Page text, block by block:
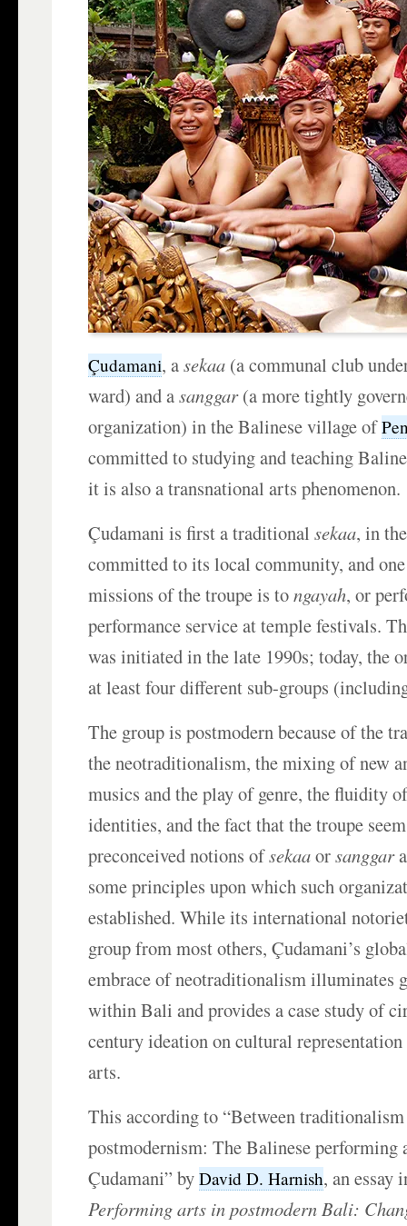
Çudamani, asekaa (a communal club
ward) and asanggar(a more tightly
organization) in the Balinese village of
committed to studying and teaching
it is also a transnational arts phenomenon.
Çudamani is first a traditionalsekaa, in
committed to its local community, and
missions of the troupe is tongayah, or
performance service at temple festivals.
was initiated in the late 1990s; today, the
at least four different sub-groups
The group is postmodern because of the
the neotraditionalism, the mixing of new
musics and the play of genre, the fluidity
identities, and the fact that the troupe
preconceived notions ofsekaaorsanggar
some principles upon which such
established. While its international
group from most others, Çudamani’s
embrace of neotraditionalism illuminates
within Bali and provides a case study of
century ideation on cultural
arts.
This according to “Between
postmodernism: The Balinese
Çudamani” byDavid D. Harnish, an essay
Performing arts in postmodern Bali: